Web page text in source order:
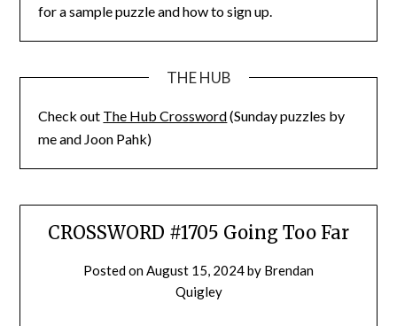
for a sample puzzle and how to sign up.
THE HUB
Check out The Hub Crossword(Sunday puzzles by
me and Joon Pahk)
CROSSWORD #1705 Going Too Far
Posted onAugust 15, 2024by Brendan
Quigley